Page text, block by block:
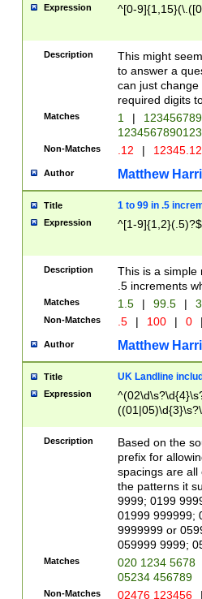
Expression ^[0-
Description
This might
to answer a
can just
required digits
Matches 1 |
Non-Matches .12 |
Author Matthew
Title 1 to 99 in .5
Expression ^[1-9]{1,2}(.5)?$
Description
This is a simple
.5 increments
Matches 1.5 | 99.5 |
Non-Matches .5 | 100 | 0
Author Matthew
Title UK Landline
Expression
Description
Based on the
prefix for
spacings are all
the patterns it
9999; 0199
01999 999999;
9999999 or
059999 9999;
Matches
020 1234 5678
05234 456789
Non-Matches 02476 123456